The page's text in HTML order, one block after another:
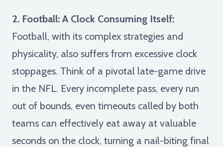
2. Football: A Clock Consuming Itself:
Football, with its complex strategies and
physicality, also suffers from excessive clock
stoppages. Think of a pivotal late-game drive
in the NFL. Every incomplete pass, every run
out of bounds, even timeouts called by both
teams can effectively eat away at valuable
seconds on the clock, turning a nail-biting final